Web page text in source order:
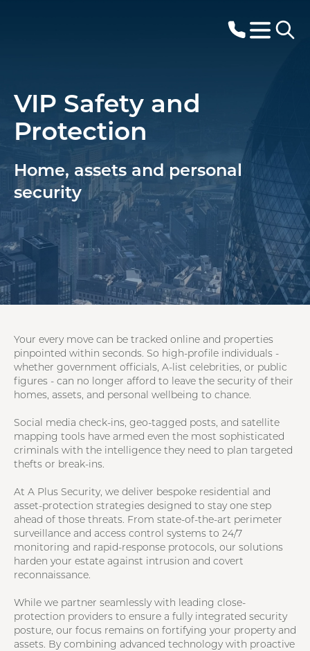
VIP Safety and
Protection
Home, assets and personal
security
Your every move can be tracked online and properties
pinpointed within seconds. So high-profile individuals -
whether government officials, A-list celebrities, or public
figures - can no longer afford to leave the security of their
homes, assets, and personal wellbeing to chance.
Social media check-ins, geo-tagged posts, and satellite
mapping tools have armed even the most sophisticated
criminals with the intelligence they need to plan targeted
thefts or break-ins.
At A Plus Security, we deliver bespoke residential and
asset-protection strategies designed to stay one step
ahead of those threats. From state-of-the-art perimeter
surveillance and access control systems to 24/7
monitoring and rapid-response protocols, our solutions
harden your estate against intrusion and covert
reconnaissance.
While we partner seamlessly with leading close-
protection providers to ensure a fully integrated security
posture, our focus remains on fortifying your property and
assets. By combining advanced technology with proactive